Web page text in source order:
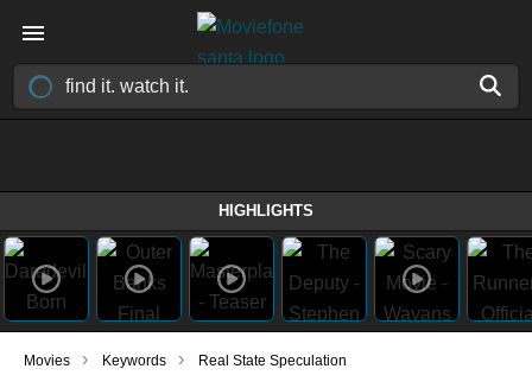
HIGHLIGHTS
Movies › Keywords › Real State Speculation